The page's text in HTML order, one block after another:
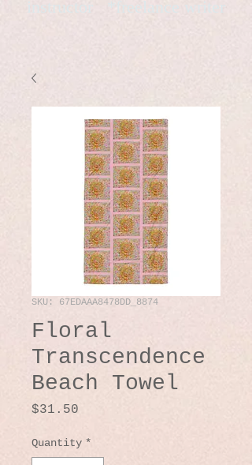
SKU: 67EDAAA8478DD_8874
Floral
Transcendence
Beach Towel
$31.50
Quantity *